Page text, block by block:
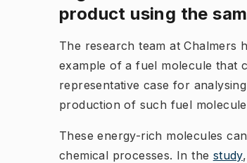
product using the
The research team at Chalmers
example of a fuel molecule that
representative case for
production of such fuel
These energy-rich molecules
chemical processes. In the study